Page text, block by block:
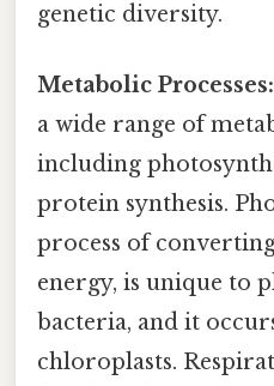
genetic diversity.
Metabolic Processes:
a wide range of
including
protein synthesis.
process of
energy, is unique to
bacteria, and it
chloroplasts.